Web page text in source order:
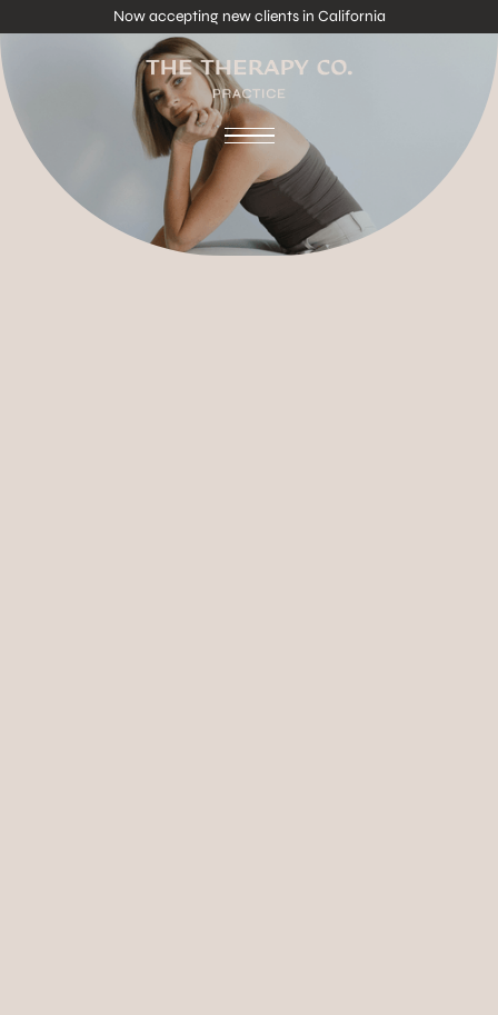
Now accepting new clients in California